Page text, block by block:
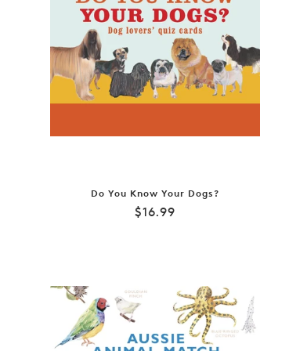
Do You Know Your Dogs?
Regular
$16.99